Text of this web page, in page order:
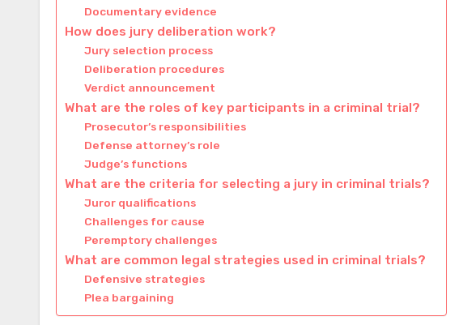
Documentary evidence
How does jury deliberation work?
Jury selection process
Deliberation procedures
Verdict announcement
What are the roles of key participants in a criminal trial?
Prosecutor’s responsibilities
Defense attorney’s role
Judge’s functions
What are the criteria for selecting a jury in criminal trials?
Juror qualifications
Challenges for cause
Peremptory challenges
What are common legal strategies used in criminal trials?
Defensive strategies
Plea bargaining